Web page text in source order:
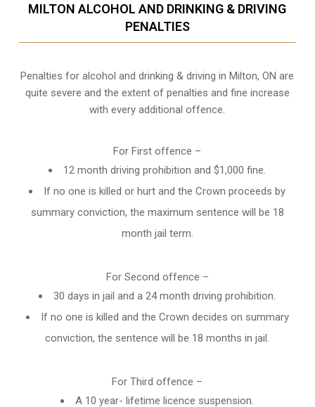
MILTON ALCOHOL AND DRINKING & DRIVING
PENALTIES
Penalties for alcohol and drinking & driving in Milton, ON are
quite severe and the extent of penalties and fine increase
with every additional offence.
For First offence –
12 month driving prohibition and $1,000 fine.
If no one is killed or hurt and the Crown proceeds by
summary conviction, the maximum sentence will be 18
month jail term.
For Second offence –
30 days in jail and a 24 monthdriving prohibition.
If no one is killed and the Crown decides on summary
conviction, the sentence will be 18 months in jail.
For Third offence –
A 10 year- lifetime licence suspension.